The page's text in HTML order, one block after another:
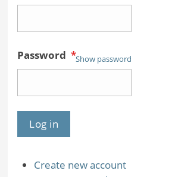
Password *Show password
Create new account